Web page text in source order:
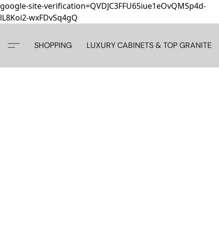
google-site-verification=QVDJC3FFU65iue1eOvQMSp4d-
lL8Koi2-wxFDvSq4gQ
SHOPPING LUXURY CABINETS & TOP GRANITE